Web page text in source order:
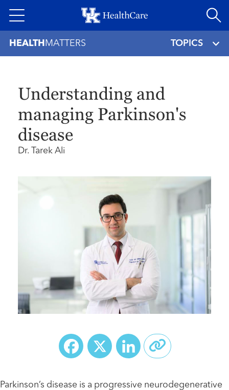
to
HEALTH MATTERS TOPICS
Understanding and
managing Parkinson's
disease
Dr. Tarek Ali
Facebook
X LinkedIn
Parkinson’s disease is a progressive neurodegenerative